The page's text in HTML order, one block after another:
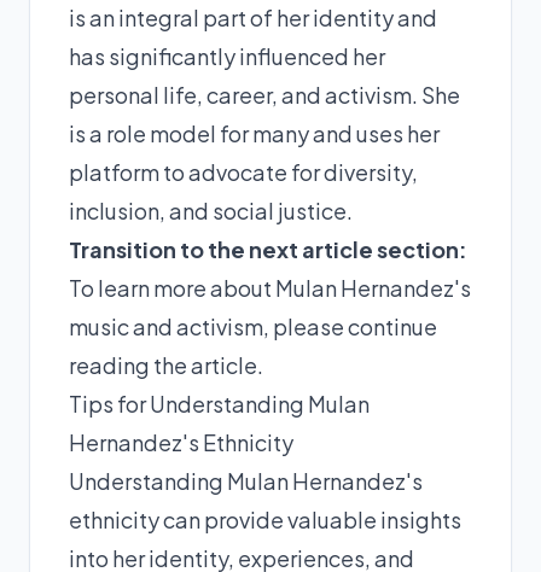
is an integral part of her identity and
has significantly influenced her
personal life, career, and activism. She
is a role model for many and uses her
platform to advocate for diversity,
inclusion, and social justice.
Transition to the next article section:
To learn more about Mulan Hernandez's
music and activism, please continue
reading the article.
Tips for Understanding Mulan
Hernandez's Ethnicity
Understanding Mulan Hernandez's
ethnicity can provide valuable insights
into her identity, experiences, and